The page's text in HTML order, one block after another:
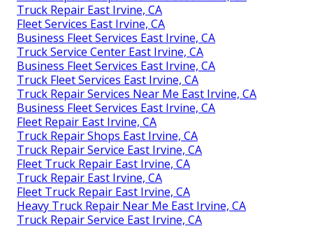
Truck Repair East Irvine, CA
Fleet Services East Irvine, CA
Business Fleet Services East Irvine, CA
Truck Service Center East Irvine, CA
Business Fleet Services East Irvine, CA
Truck Fleet Services East Irvine, CA
Truck Repair Services Near Me East Irvine, CA
Business Fleet Services East Irvine, CA
Fleet Repair East Irvine, CA
Truck Repair Shops East Irvine, CA
Truck Repair Service East Irvine, CA
Fleet Truck Repair East Irvine, CA
Truck Repair East Irvine, CA
Fleet Truck Repair East Irvine, CA
Heavy Truck Repair Near Me East Irvine, CA
Truck Repair Service East Irvine, CA